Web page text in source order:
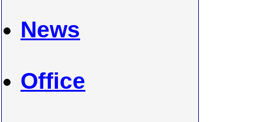
News
Office